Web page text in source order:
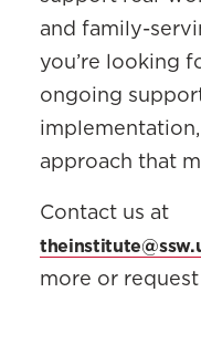
and family-
you’re looking
ongoing
approach that
Contact us at
more or